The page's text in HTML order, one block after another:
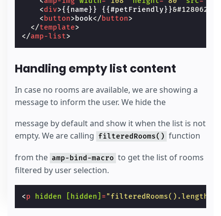
<div>{{name}} {{#petFriendly}}&#128062;
<button>book</button>
</template>
</amp-list>
Handling empty list content
In case no rooms are available, we are showing a
message to inform the user. We hide the
message by default and show it when the list is not
empty. We are calling filteredRooms() function
from the amp-bind-macro to get the list of rooms
filtered by user selection.
<p hidden [hidden] ="filteredRooms().length >